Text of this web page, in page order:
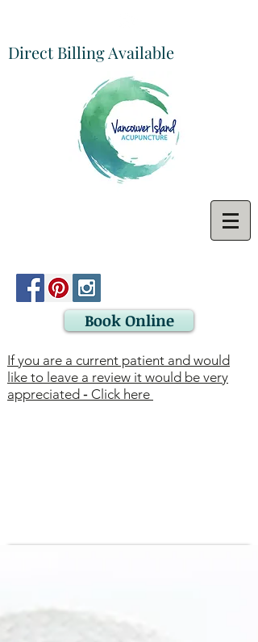
Direct Billing Available
Book Online
If you are a current patient and would
like to leave a review it would be very
appreciated - Click here